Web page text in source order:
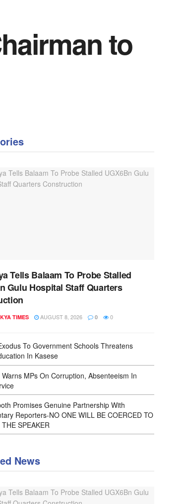
to
Tells Balaam To Probe Stalled
Gulu Hospital Staff Quarters
TIMES AUGUST 8, 2026 0 0
To Government Schools Threatens
In Kasese
MPs On Corruption, Absenteeism In
Promises Genuine Partnership With
Reporters-NO ONE WILL BE COERCED TO
SPEAKER
News